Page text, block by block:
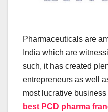
Pharmaceuticals are
India which are
such, it has created
entrepreneurs as well
most lucrative
best PCD pharma